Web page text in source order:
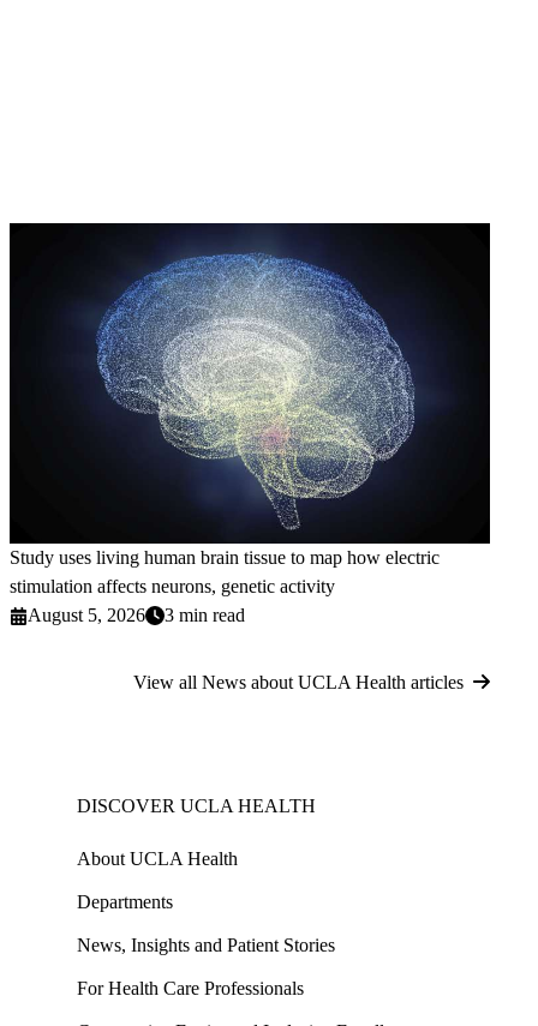
Study uses living human brain tissue to map how electric
stimulation affects neurons, genetic activity
August 5, 2026
3 min read
View all News about UCLA Health articles
DISCOVER UCLA HEALTH
About UCLA Health
Departments
News, Insights and Patient Stories
For Health Care Professionals